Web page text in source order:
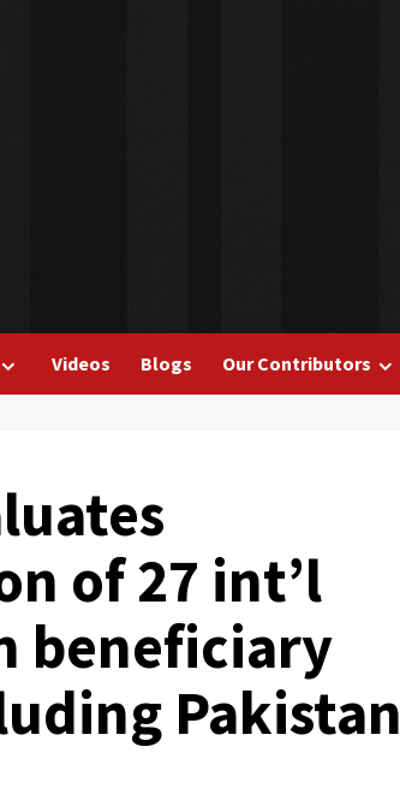
Videos Blogs Our Contributors
of 27 int’l
beneficiary
Pakistan